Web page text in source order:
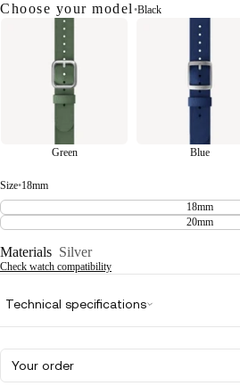
Choose your model •Black
Green Blue
Size•18mm
18mm
20mm
Materials Silver
Check watch compatibility
Technical specifications
Your order